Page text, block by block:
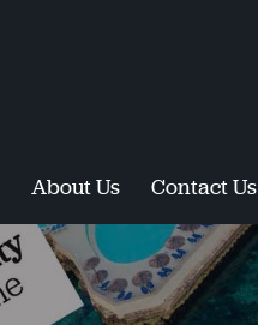
About Us Contact Us